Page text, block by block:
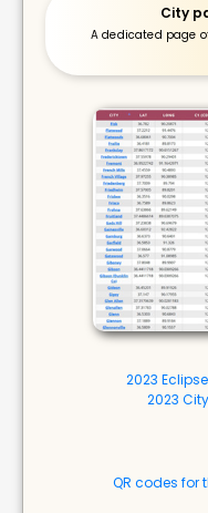
City
A dedicated page
2023
2023
QR codes for